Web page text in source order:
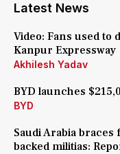
Latest News
Video: Fans used
Kanpur Expressway
Akhilesh Yadav
BYD launches
BYD
Saudi Arabia
backed militias: